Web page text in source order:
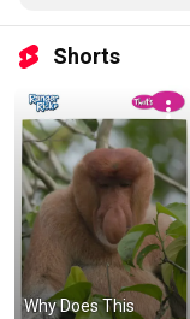
Shorts
Why Does This